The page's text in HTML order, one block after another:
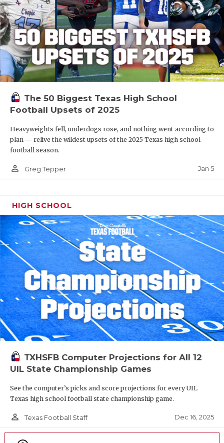
The 50 Biggest Texas High School
Football Upsets of 2025
Heavyweights fell, underdogs rose, and nothing went according to
plan — relive the wildest upsets of the 2025 Texas high school
football season.
person_outline Greg Tepper Jan 5
HIGH SCHOOL
TXHSFB Computer Projections for All 12
UIL State Championship Games
See the computer’s picks and score projections for every UIL
Texas high school football state championship game.
person_outline Texas Football Staff Dec 16, 2025